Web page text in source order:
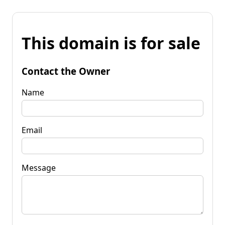
This domain is for sale
Contact the Owner
Name
Email
Message